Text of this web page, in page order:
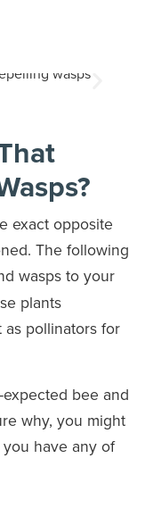
exact opposite
The following
wasps to your
plants
pollinators for
bee and
why, you might
have any of